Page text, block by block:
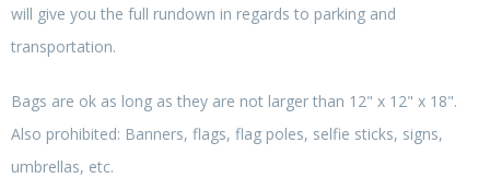
will give you the full rundown in regards to parking and
transportation.
Bags are ok as long as they are not larger than 12" x 12" x 18".
Also prohibited: Banners, flags, flag poles, selfie sticks, signs,
umbrellas, etc.